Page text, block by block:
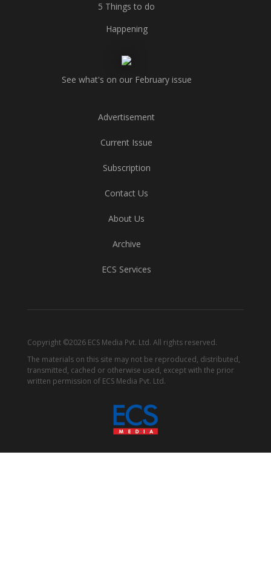
5 Things to do
Happening
See what's on our February issue
Advertisement
Current Issue
Subscription
Contact Us
About Us
Archive
ECS Services
Copyright ©2026 ECS Media Pvt. Ltd. All rights reserved.
The materials on this site may not be reproduced, distributed,
transmitted, cached or otherwise used, except with the prior
written permission of ECS Media Pvt. Ltd.